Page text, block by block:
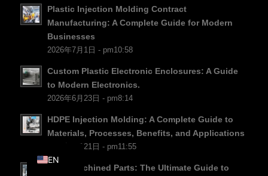
Plastic Injection Molding Contract
Manufacturing: A Complete Guide for Modern
Businesses
2026年7月1日 - pm10:58
Custom Plastic Electronic Enclosures: A Guide
to Modern Electronics.
2026年6月23日 - pm8:14
HDPE Injection Molding: A Complete Guide to
Materials, Processes, Benefits, and Applications
2026年6月21日 - pm11:55
PTFE Machined Parts: The Ultimate Guide to
EN
FR
DE
RU
PL
TR